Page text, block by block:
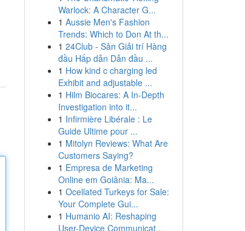
Warlock: A Character G...
1 Aussie Men's Fashion
Trends: Which to Don At th...
1 24Club - Sân Giải trí Hàng
đầu Hấp dẫn Dẫn đầu ...
1 How kind c charging led
Exhibit and adjustable ...
1 Hilm Biocares: A In-Depth
Investigation into it...
1 Infirmière Libérale : Le
Guide Ultime pour ...
1 Mitolyn Reviews: What Are
Customers Saying?
1 Empresa de Marketing
Online em Goiânia: Ma...
1 Ocellated Turkeys for Sale:
Your Complete Gui...
1 Humanio AI: Reshaping
User-Device Communicat...